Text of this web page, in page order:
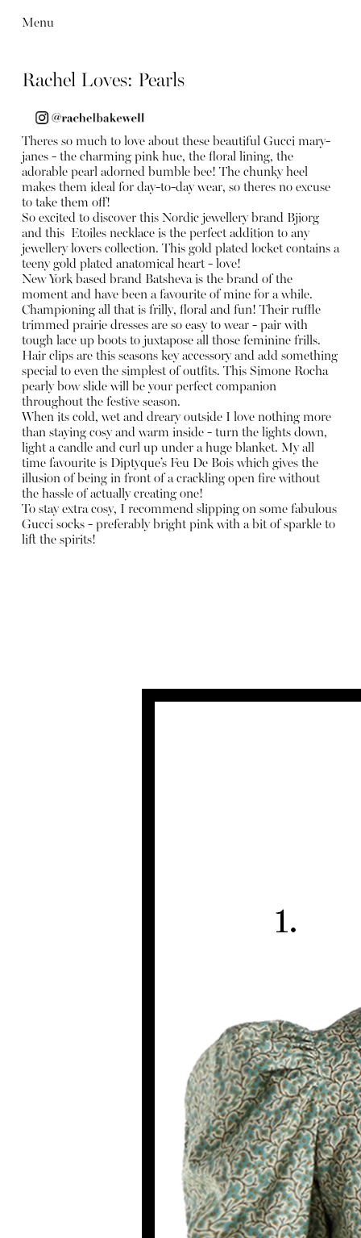
Menu
Rachel Loves: Pearls
Theres so much to love about these beautiful Gucci mary-
janes - the charming pink hue, the floral lining, the
adorable pearl adorned bumble bee! The chunky heel
makes them ideal for day-to-day wear, so theres no excuse
to take them off!
So excited to discover this Nordic jewellery brand Bjiorg
and this Etoiles necklace is the perfect addition to any
jewellery lovers collection. This gold plated locket contains a
teeny gold plated anatomical heart - love!
New York based brand Batsheva is the brand of the
moment and have been a favourite of mine for a while.
Championing all that is frilly, floral and fun! Their ruffle
trimmed prairie dresses are so easy to wear - pair with
tough lace up boots to juxtapose all those feminine frills.
Hair clips are this seasons key accessory and add something
special to even the simplest of outfits. This Simone Rocha
pearly bow slide will be your perfect companion
throughout the festive season.
When its cold, wet and dreary outside I love nothing more
than staying cosy and warm inside - turn the lights down,
light a candle and curl up under a huge blanket. My all
time favourite is Diptyque’s Feu De Bois which gives the
illusion of being in front of a crackling open fire without
the hassle of actually creating one!
To stay extra cosy, I recommend slipping on some fabulous
Gucci socks - preferably bright pink with a bit of sparkle to
lift the spirits!